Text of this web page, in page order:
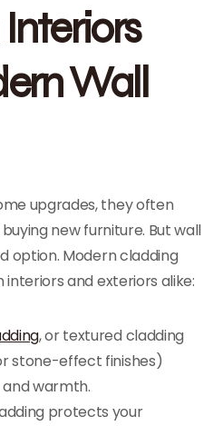
Wall
upgrades, they often
new furniture. But wall
option. Modern cladding
and exteriors alike:
, or textured cladding
stone-effect finishes)
warmth.
protects your